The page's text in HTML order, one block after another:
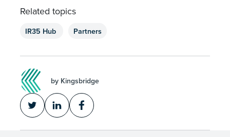
Related topics
IR35 Hub Partners
by Kingsbridge